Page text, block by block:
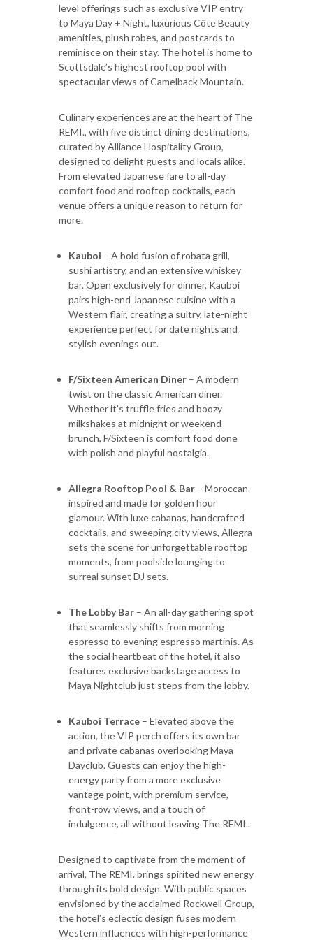
level offerings such as exclusive VIP entry
to Maya Day + Night, luxurious Côte Beauty
amenities, plush robes, and postcards to
reminisce on their stay. The hotel is home to
Scottsdale’s highest rooftop pool with
spectacular views of Camelback Mountain.
Culinary experiences are at the heart of The
REMI., with five distinct dining destinations,
curated by Alliance Hospitality Group,
designed to delight guests and locals alike.
From elevated Japanese fare to all-day
comfort food and rooftop cocktails, each
venue offers a unique reason to return for
more.
Kauboi – A bold fusion of robata grill,
sushi artistry, and an extensive whiskey
bar. Open exclusively for dinner, Kauboi
pairs high-end Japanese cuisine with a
Western flair, creating a sultry, late-night
experience perfect for date nights and
stylish evenings out.
F/Sixteen American Diner – A modern
twist on the classic American diner.
Whether it’s truffle fries and boozy
milkshakes at midnight or weekend
brunch, F/Sixteen is comfort food done
with polish and playful nostalgia.
Allegra Rooftop Pool & Bar – Moroccan-
inspired and made for golden hour
glamour. With luxe cabanas, handcrafted
cocktails, and sweeping city views, Allegra
sets the scene for unforgettable rooftop
moments, from poolside lounging to
surreal sunset DJ sets.
The Lobby Bar – An all-day gathering spot
that seamlessly shifts from morning
espresso to evening espresso martinis. As
the social heartbeat of the hotel, it also
features exclusive backstage access to
Maya Nightclub just steps from the lobby.
Kauboi Terrace – Elevated above the
action, the VIP perch offers its own bar
and private cabanas overlooking Maya
Dayclub. Guests can enjoy the high-
energy party from a more exclusive
vantage point, with premium service,
front-row views, and a touch of
indulgence, all without leaving The REMI..
Designed to captivate from the moment of
arrival, The REMI. brings spirited new energy
through its bold design. With public spaces
envisioned by the acclaimed Rockwell Group,
the hotel’s eclectic design fuses modern
Western influences with high-performance